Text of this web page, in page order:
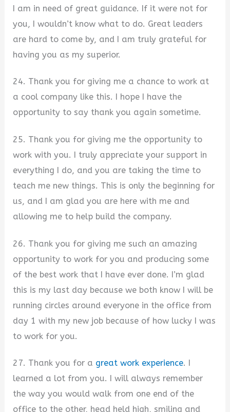
I am in need of great guidance. If it were not for
you, I wouldn’t know what to do. Great leaders
are hard to come by, and I am truly grateful for
having you as my superior.
24. Thank you for giving me a chance to work at
a cool company like this. I hope I have the
opportunity to say thank you again sometime.
25. Thank you for giving me the opportunity to
work with you. I truly appreciate your support in
everything I do, and you are taking the time to
teach me new things. This is only the beginning for
us, and I am glad you are here with me and
allowing me to help build the company.
26. Thank you for giving me such an amazing
opportunity to work for you and producing some
of the best work that I have ever done. I’m glad
this is my last day because we both know I will be
running circles around everyone in the office from
day 1 with my new job because of how lucky I was
to work for you.
27. Thank you for a great work experience. I
learned a lot from you. I will always remember
the way you would walk from one end of the
office to the other, head held high, smiling and